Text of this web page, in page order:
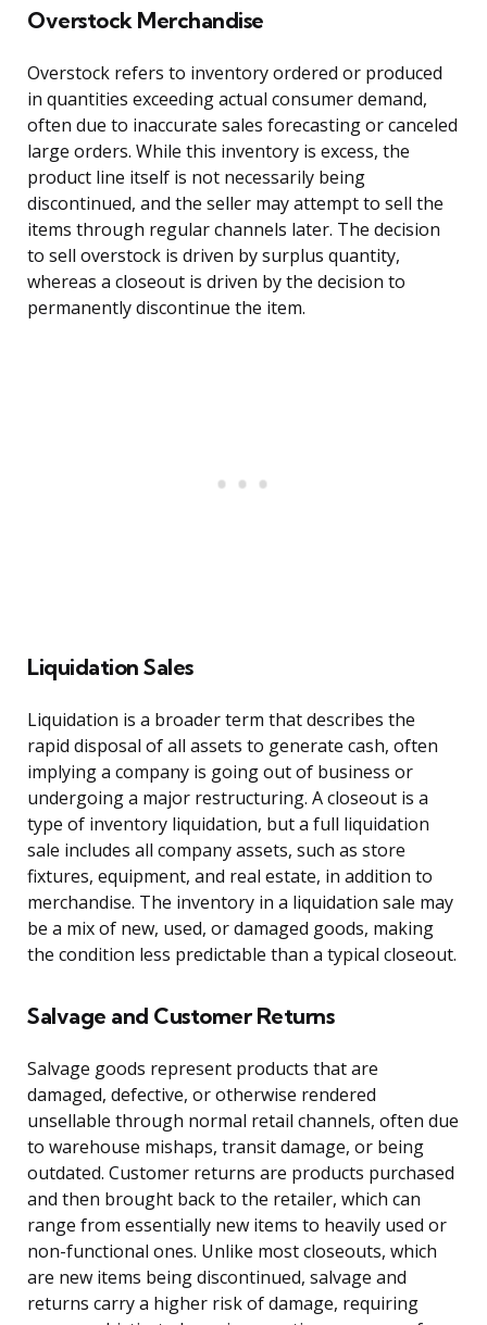
Overstock Merchandise
Overstock refers to inventory ordered or produced
in quantities exceeding actual consumer demand,
often due to inaccurate sales forecasting or canceled
large orders. While this inventory is excess, the
product line itself is not necessarily being
discontinued, and the seller may attempt to sell the
items through regular channels later. The decision
to sell overstock is driven by surplus quantity,
whereas a closeout is driven by the decision to
permanently discontinue the item.
Liquidation Sales
Liquidation is a broader term that describes the
rapid disposal of all assets to generate cash, often
implying a company is going out of business or
undergoing a major restructuring. A closeout is a
type of inventory liquidation, but a full liquidation
sale includes all company assets, such as store
fixtures, equipment, and real estate, in addition to
merchandise. The inventory in a liquidation sale may
be a mix of new, used, or damaged goods, making
the condition less predictable than a typical closeout.
Salvage and Customer Returns
Salvage goods represent products that are
damaged, defective, or otherwise rendered
unsellable through normal retail channels, often due
to warehouse mishaps, transit damage, or being
outdated. Customer returns are products purchased
and then brought back to the retailer, which can
range from essentially new items to heavily used or
non-functional ones. Unlike most closeouts, which
are new items being discontinued, salvage and
returns carry a higher risk of damage, requiring